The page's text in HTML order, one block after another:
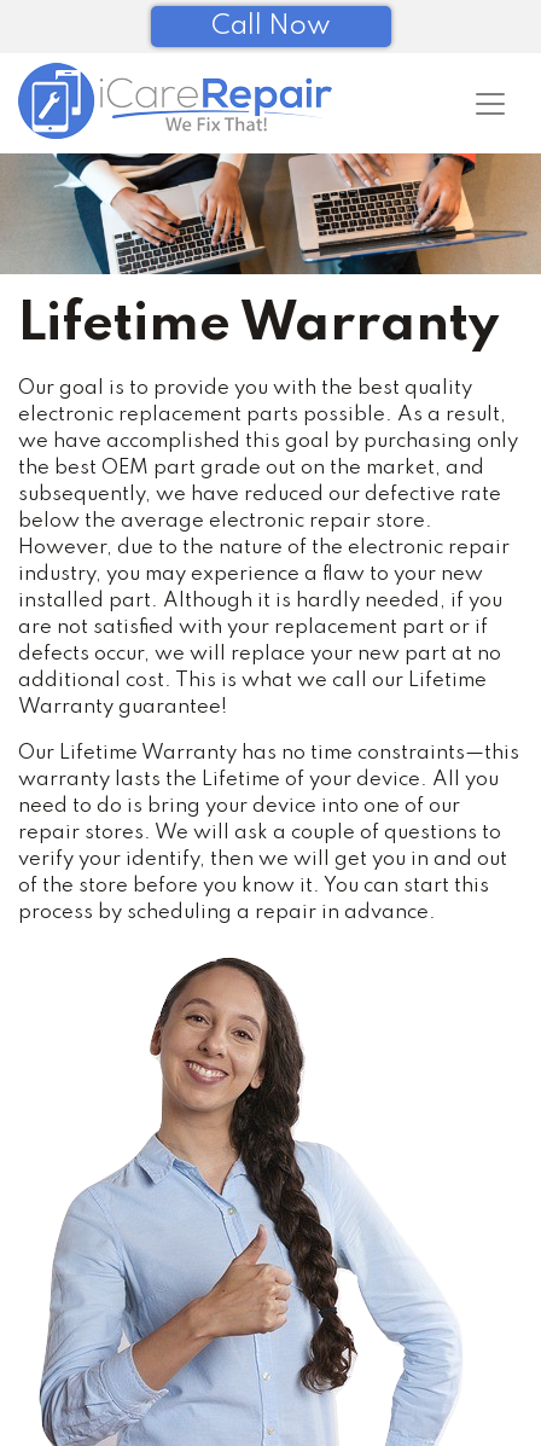
Call Now
Lifetime Warranty
Our goal is to provide you with the best quality
electronic replacement parts possible. As a result,
we have accomplished this goal by purchasing only
the best OEM part grade out on the market, and
subsequently, we have reduced our defective rate
below the average electronic repair store.
However, due to the nature of the electronic repair
industry, you may experience a flaw to your new
installed part. Although it is hardly needed, if you
are not satisfied with your replacement part or if
defects occur, we will replace your new part at no
additional cost. This is what we call our Lifetime
Warranty guarantee!
Our Lifetime Warranty has no time constraints—this
warranty lasts the Lifetime of your device. All you
need to do is bring your device into one of our
repair stores. We will ask a couple of questions to
verify your identify, then we will get you in and out
of the store before you know it. You can start this
process by scheduling a repair in advance.